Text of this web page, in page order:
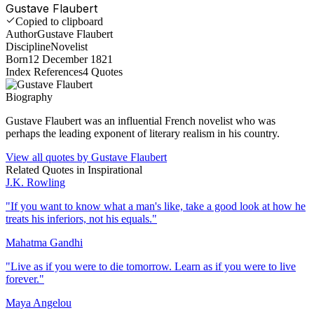
Gustave Flaubert
Copied to clipboard
AuthorGustave Flaubert
DisciplineNovelist
Born12 December 1821
Index References4 Quotes
Biography
Gustave Flaubert was an influential French novelist who was
perhaps the leading exponent of literary realism in his country.
View all quotes by Gustave Flaubert
Related Quotes in Inspirational
J.K. Rowling
"If you want to know what a man's like, take a good look at how he
treats his inferiors, not his equals."
Mahatma Gandhi
"Live as if you were to die tomorrow. Learn as if you were to live
forever."
Maya Angelou